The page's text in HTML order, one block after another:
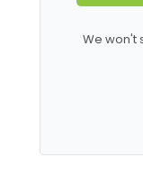
We won't